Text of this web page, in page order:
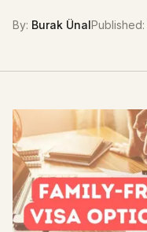
By: Burak ÜnalPublished: